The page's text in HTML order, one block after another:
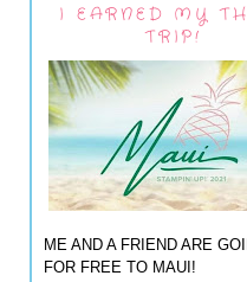
I EARNED MY
TRIP!
ME AND A FRIEND ARE
FOR FREE TO MAUI!